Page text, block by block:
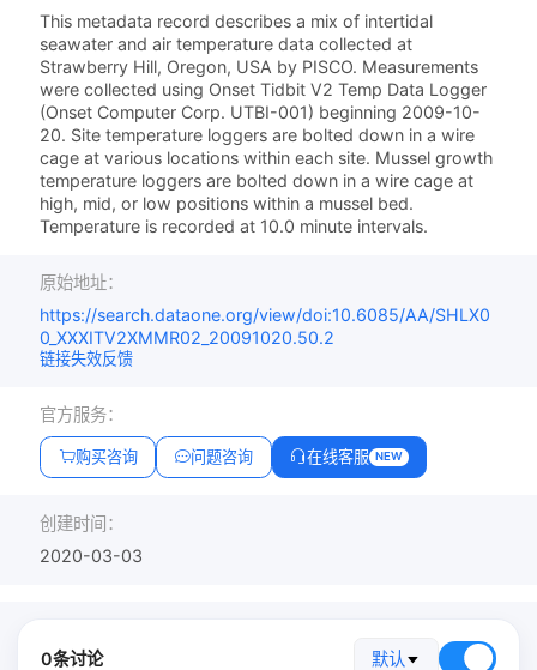
This metadata record describes a mix of intertidal
seawater and air temperature data collected at
Strawberry Hill, Oregon, USA by PISCO. Measurements
were collected using Onset Tidbit V2 Temp Data Logger
(Onset Computer Corp. UTBI-001) beginning 2009-10-
20. Site temperature loggers are bolted down in a wire
cage at various locations within each site. Mussel growth
temperature loggers are bolted down in a wire cage at
high, mid, or low positions within a mussel bed.
Temperature is recorded at 10.0 minute intervals.
原始地址：
https://search.dataone.org/view/doi:10.6085/AA/SHLX0
0_XXXITV2XMMR02_20091020.50.2
链接失效反馈
官方服务：
购买咨询 问题咨询 在线客服 NEW
创建时间：
2020-03-03
0条讨论 默认